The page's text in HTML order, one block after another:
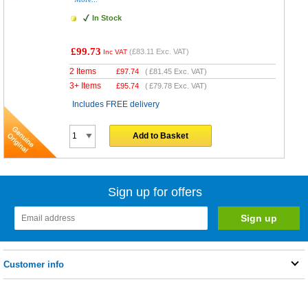
In Stock
£99.73 Inc VAT (£83.11 Exc. VAT)
2 Items £97.74 (£81.45 Exc. VAT)
3+ Items £95.74 (£79.78 Exc. VAT)
Includes FREE delivery
Add to Basket
Sign up for offers
Customer info